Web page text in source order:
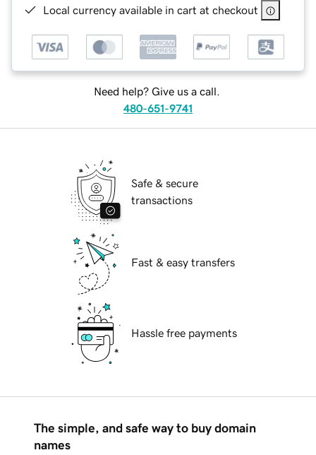
Local currency available in cart at checkout
Need help? Give us a call.
480-651-9741
Safe & secure
transactions
Fast & easy transfers
Hassle free payments
The simple, and safe way to buy domain
names